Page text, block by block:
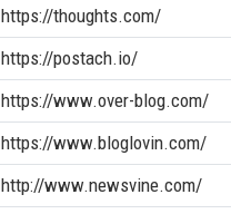
https://thoughts.com/
https://postach.io/
https://www.over-blog.com/
https://www.bloglovin.com/
http://www.newsvine.com/